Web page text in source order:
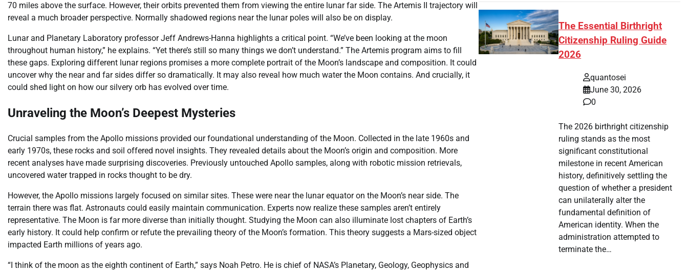
70 miles above the surface. However, their orbits prevented them from viewing the entire lunar far side. The Artemis II trajectory will
reveal a much broader perspective. Normally shadowed regions near the lunar poles will also be on display.
Lunar and Planetary Laboratory professor Jeff Andrews-Hanna highlights a critical point. “We’ve been looking at the moon
throughout human history,” he explains. “Yet there’s still so many things we don’t understand.” The Artemis program aims to fill
these gaps. Exploring different lunar regions promises a more complete portrait of the Moon’s landscape and composition. It could
uncover why the near and far sides differ so dramatically. It may also reveal how much water the Moon contains. And crucially, it
could shed light on how our silvery orb has evolved over time.
Unraveling the Moon’s Deepest Mysteries
Crucial samples from the Apollo missions provided our foundational understanding of the Moon. Collected in the late 1960s and
early 1970s, these rocks and soil offered novel insights. They revealed details about the Moon’s origin and composition. More
recent analyses have made surprising discoveries. Previously untouched Apollo samples, along with robotic mission retrievals,
uncovered water trapped in rocks thought to be dry.
However, the Apollo missions largely focused on similar sites. These were near the lunar equator on the Moon’s near side. The
terrain there was flat. Astronauts could easily maintain communication. Experts now realize these samples aren’t entirely
representative. The Moon is far more diverse than initially thought. Studying the Moon can also illuminate lost chapters of Earth’s
early history. It could help confirm or refute the prevailing theory of the Moon’s formation. This theory suggests a Mars-sized object
impacted Earth millions of years ago.
“I think of the moon as the eighth continent of Earth,” says Noah Petro. He is chief of NASA’s Planetary, Geology, Geophysics and
The Essential Birthright
Citizenship Ruling Guide
2026
quantosei
June 30, 2026
0
The 2026 birthright citizenship
ruling stands as the most
significant constitutional
milestone in recent American
history, definitively settling the
question of whether a president
can unilaterally alter the
fundamental definition of
American identity. When the
administration attempted to
terminate the…